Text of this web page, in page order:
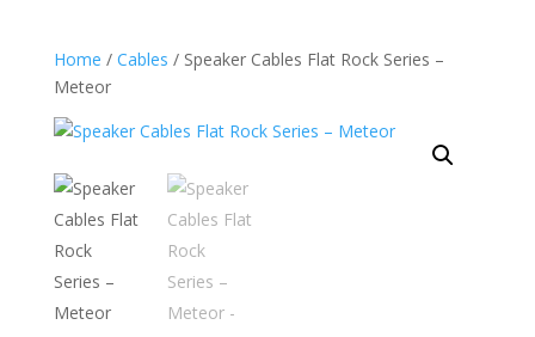
Home / Cables / Speaker Cables Flat Rock Series –
Meteor